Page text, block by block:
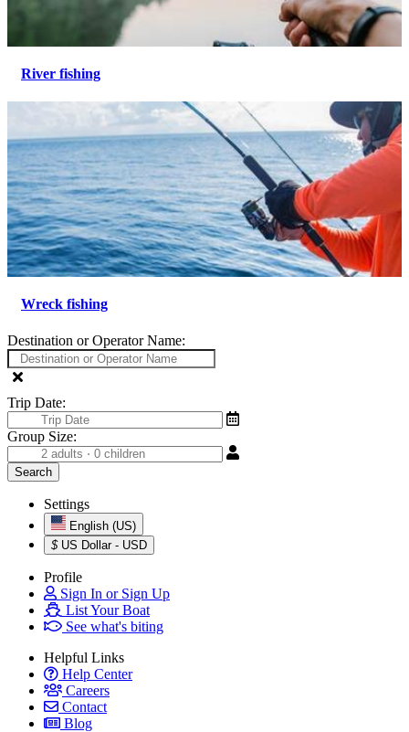
River fishing
Wreck fishing
Destination or Operator Name:
Trip Date:
Group Size:
Settings
English (US)
$ US Dollar - USD
Profile
Sign In or Sign Up
List Your Boat
See what's biting
Helpful Links
Help Center
Careers
Contact
Blog